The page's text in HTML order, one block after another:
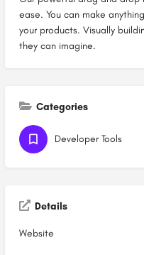
ease. You can make
your products. Visually
they can imagine.
Categories
Developer Tools
Details
Website